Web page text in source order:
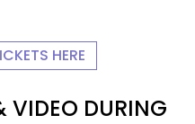
HERE
VIDEO DURING